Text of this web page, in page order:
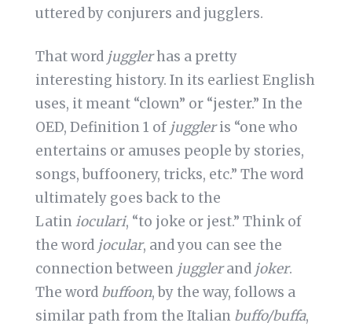
uttered by conjurers and jugglers.
That word jugglerhas a pretty
interesting history. In its earliest English
uses, it meant “clown” or “jester.” In the
OED, Definition 1 of juggleris “one who
entertains or amuses people by stories,
songs, buffoonery, tricks, etc.” The word
ultimately goes back to the
Latin ioculari, “to joke or jest.” Think of
the word jocular, and you can see the
connection between jugglerand joker.
The word buffoon, by the way, follows a
similar path from the Italian buffo/buffa,